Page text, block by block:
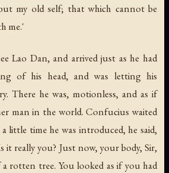
my old self; that which cannot be
me.'
Lao Dan, and arrived just as he had
of his head, and was letting his
There he was, motionless, and as if
man in the world. Confucius waited
little time he was introduced, he said,
it really you? Just now, your body, Sir,
rotten tree. You looked as if you had